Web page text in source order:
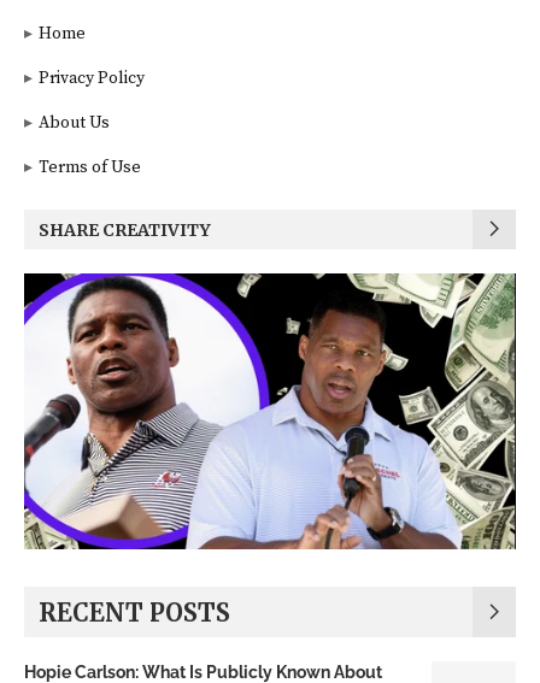
Home
Privacy Policy
About Us
Terms of Use
SHARE CREATIVITY
RECENT POSTS
Hopie Carlson: What Is Publicly Known About